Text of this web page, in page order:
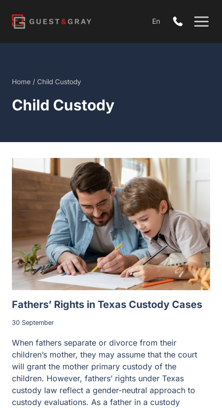
content
En
Home / Child Custody
Child Custody
Fathers’ Rights in Texas Custody Cases
30 September
When fathers separate or divorce from their
children’s mother, they may assume that the court
will grant the mother primary custody of the
children. However, fathers’ rights under Texas
custody law reflect a gender-neutral approach to
custody evaluations. As a father in a custody